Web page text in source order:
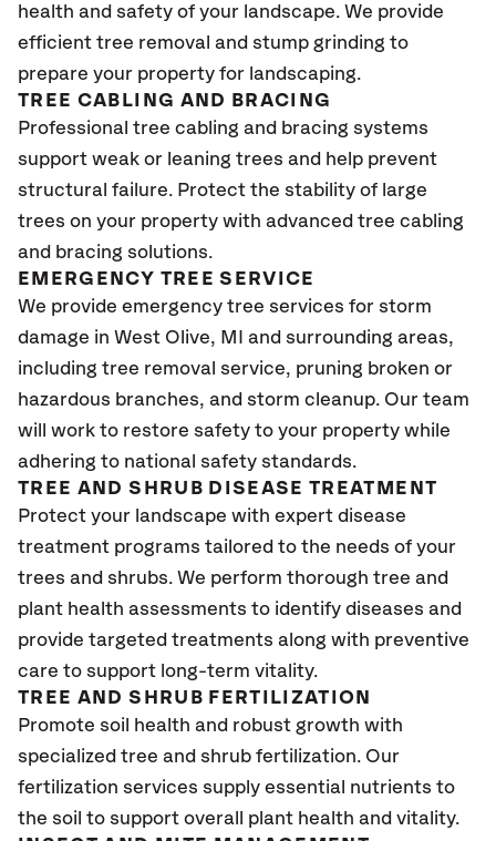
health and safety of your landscape. We provide
efficient tree removal and stump grinding to
prepare your property for landscaping.
TREE CABLING AND BRACING
Professional tree cabling and bracing systems
support weak or leaning trees and help prevent
structural failure. Protect the stability of large
trees on your property with advanced tree cabling
and bracing solutions.
EMERGENCY TREE SERVICE
We provide emergency tree services for storm
damage in West Olive, MI
and surrounding areas,
including tree removal service, pruning broken or
hazardous branches, and storm cleanup. Our team
will work to restore safety to your property while
adhering to national safety standards.
TREE AND SHRUB DISEASE TREATMENT
Protect your landscape with expert disease
treatment programs tailored to the needs of your
trees and shrubs. We perform thorough tree and
plant health assessments to identify diseases and
provide targeted treatments along with preventive
care to support long-term vitality.
TREE AND SHRUB FERTILIZATION
Promote soil health and robust growth with
specialized tree and shrub fertilization. Our
fertilization services supply essential nutrients to
the soil to support overall plant health and vitality.